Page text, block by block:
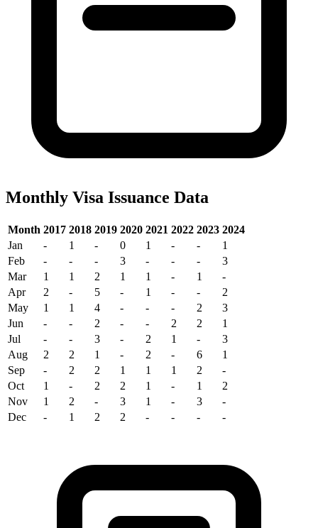
Monthly Visa Issuance Data
Month 2017 2018 2019 2020 2021 2022 2023 2024
Jan
- 1 - 0 1 - -
1
Feb
- - - 3 - - -
3
Mar
1 1 2 1 1 - 1
-
Apr
2 - 5 - 1 - -
2
May
1 1 4 - - - 2
3
Jun
- - 2 - - 2 2
1
Jul
- - 3 - 2 1 -
3
Aug
2 2 1 - 2 - 6
1
Sep
- 2 2 1 1 1 2
-
Oct
1 - 2 2 1 - 1
2
Nov
1 2 - 3 1 - 3
-
Dec
- 1 2 2 - - - -